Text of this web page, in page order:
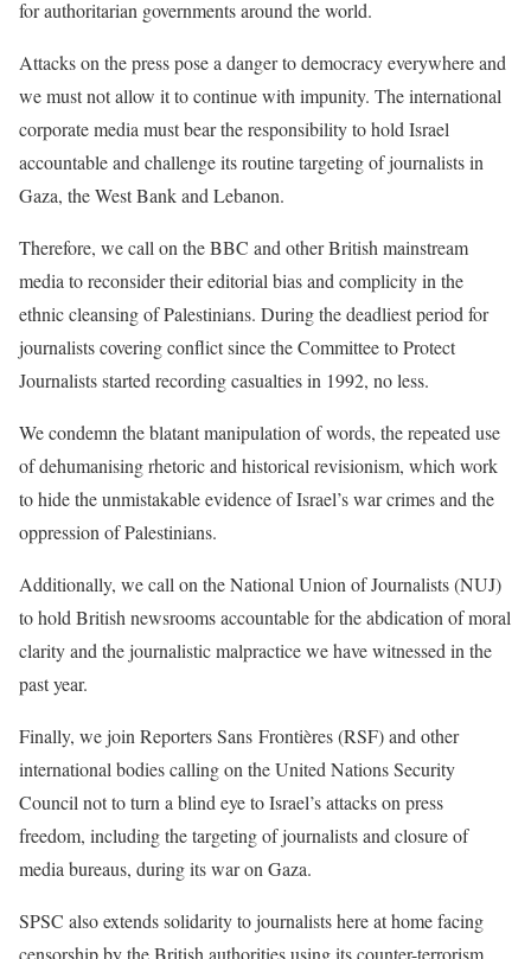
for authoritarian governments around the world.
Attacks on the press pose a danger to democracy everywhere and
we must not allow it to continue with impunity. The international
corporate media must bear the responsibility to hold Israel
accountable and challenge its routine targeting of journalists in
Gaza, the West Bank and Lebanon.
Therefore, we call on the BBC and other British mainstream
media to reconsider their editorial bias and complicity in the
ethnic cleansing of Palestinians. During the deadliest period for
journalists covering conflict since the Committee to Protect
Journalists started recording casualties in 1992, no less.
We condemn the blatant manipulation of words, the repeated use
of dehumanising rhetoric and historical revisionism, which work
to hide the unmistakable evidence of Israel’s war crimes and the
oppression of Palestinians.
Additionally, we call on the National Union of Journalists (NUJ)
to hold British newsrooms accountable for the abdication of moral
clarity and the journalistic malpractice we have witnessed in the
past year.
Finally, we join Reporters Sans Frontières (RSF)and other
international bodies calling on the United Nations Security
Council not to turn a blind eye to Israel’s attacks on press
freedom, including the targeting of journalists and closure of
media bureaus, during its war on Gaza.
SPSC also extends solidarity to journalists here at home facing
censorship by the British authorities using its counter-terrorism